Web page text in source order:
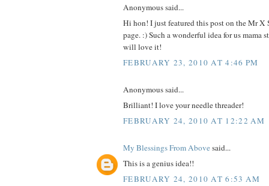
Anonymous said...
Hi hon! I just featured this post on the Mr X
page. :) Such a wonderful idea for us mama
will love it!
FEBRUARY 23, 2010 AT 4:46 PM
Anonymous said...
Brilliant! I love your needle threader!
FEBRUARY 24, 2010 AT 12:22 AM
My Blessings From Abovesaid...
This is a genius idea!!
FEBRUARY 24, 2010 AT 6:53 AM